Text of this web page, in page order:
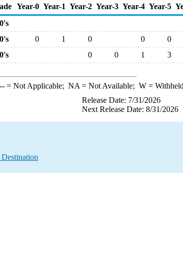
Year-0 Year-1 Year-2 Year-3 Year-4 Year-5
0 1 0 0 0
0 0 1 3
--= Not Applicable; NA = Not Available; W=
Release Date: 7/31/2026
Next Release Date: 8/31/2026